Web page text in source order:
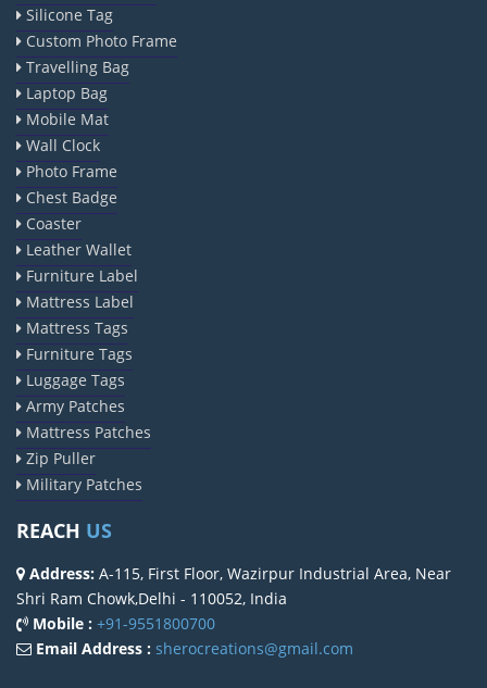
Silicone Tag
Custom Photo Frame
Travelling Bag
Laptop Bag
Mobile Mat
Wall Clock
Photo Frame
Chest Badge
Coaster
Leather Wallet
Furniture Label
Mattress Label
Mattress Tags
Furniture Tags
Luggage Tags
Army Patches
Mattress Patches
Zip Puller
Military Patches
REACH US
Address: A-115, First Floor, Wazirpur Industrial Area, Near
Shri Ram Chowk,Delhi - 110052, India
Mobile : +91-9551800700
Email Address : sherocreations@gmail.com